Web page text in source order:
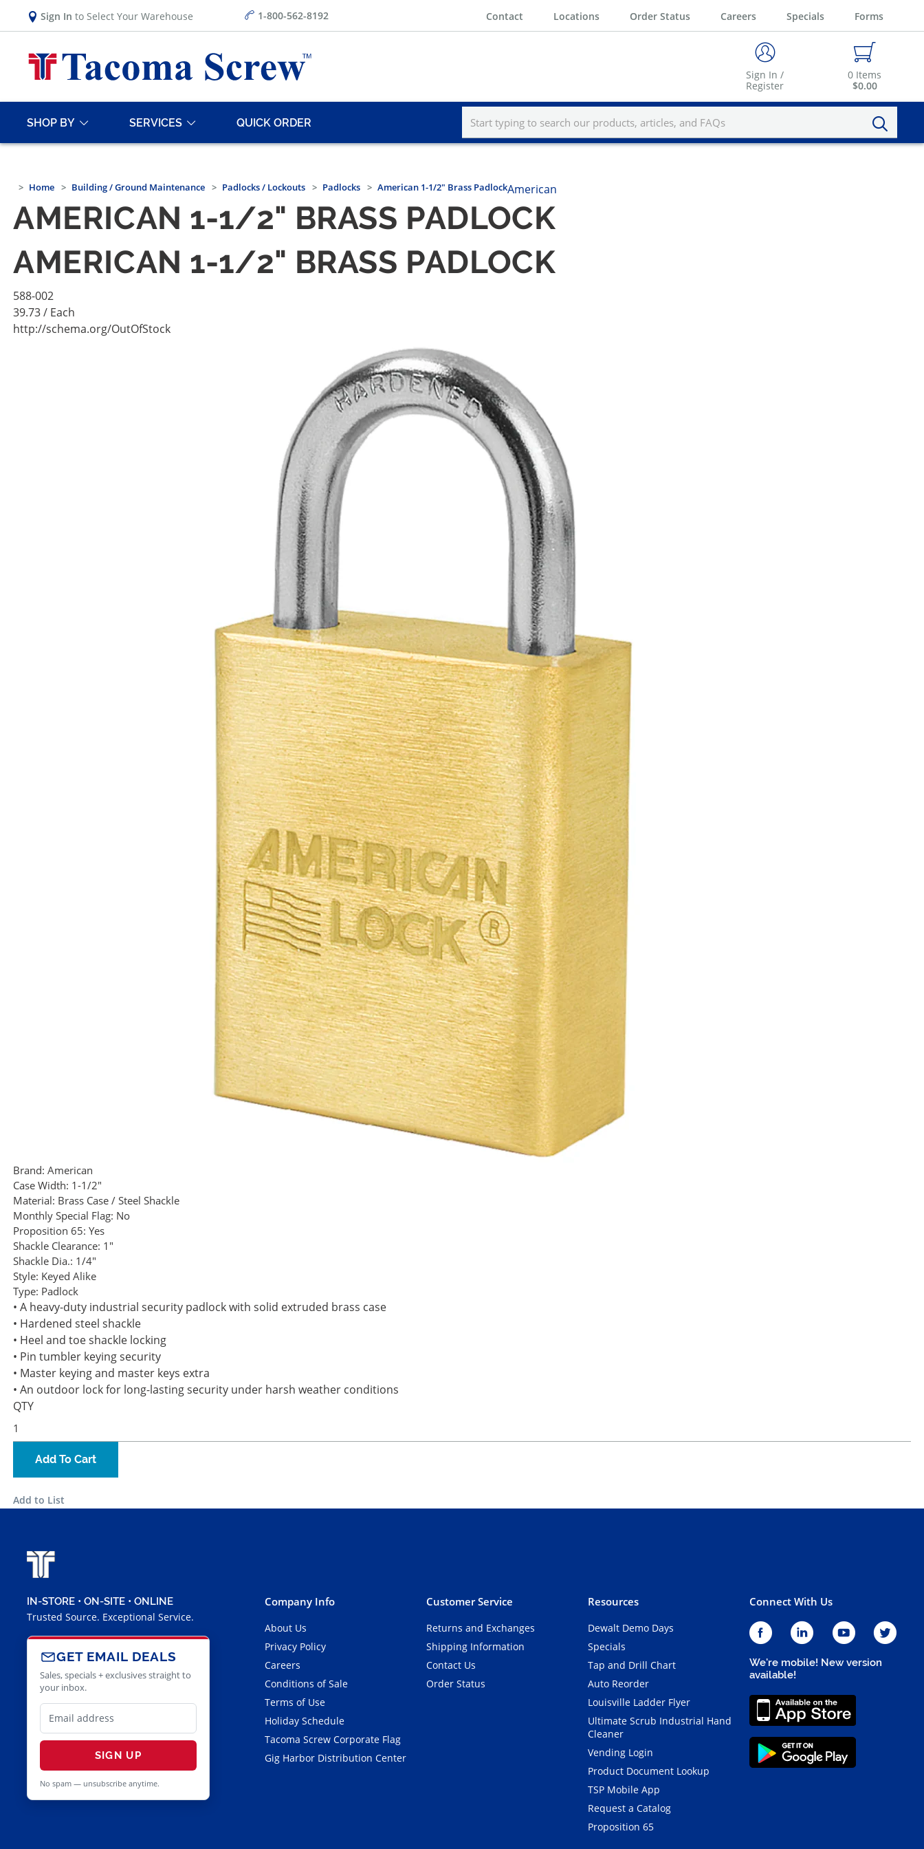
Sign In to Select Your Warehouse 1-800-562-8192 Contact Locations Order Status Careers Specials Forms
Sign In /
Register
0 Items
$0.00
SHOP BY SERVICES QUICK ORDER
Home Building / Ground Maintenance Padlocks / Lockouts Padlocks American 1-1/2" Brass PadlockAmerican
AMERICAN 1-1/2" BRASS PADLOCK
AMERICAN 1-1/2" BRASS PADLOCK
588-002
39.73/ Each
http://schema.org/OutOfStock
Brand: American
Case Width: 1-1/2"
Material: Brass Case / Steel Shackle
Monthly Special Flag: No
Proposition 65: Yes
Shackle Clearance: 1"
Shackle Dia.: 1/4"
Style: Keyed Alike
Type: Padlock
• A heavy-duty industrial security padlock with solid extruded brass case
• Hardened steel shackle
• Heel and toe shackle locking
• Pin tumbler keying security
• Master keying and master keys extra
• An outdoor lock for long-lasting security under harsh weather conditions
QTY
Add To Cart
Add to List
IN-STORE • ON-SITE • ONLINE
Trusted Source. Exceptional Service.
GET EMAIL DEALS
Sales, specials + exclusives straight to
your inbox.
SIGN UP
No spam — unsubscribe anytime.
Company Info
About Us
Privacy Policy
Careers
Conditions of Sale
Terms of Use
Holiday Schedule
Tacoma Screw Corporate Flag
Gig Harbor Distribution Center
Customer Service
Returns and Exchanges
Shipping Information
Contact Us
Order Status
Resources
Dewalt Demo Days
Specials
Tap and Drill Chart
Auto Reorder
Louisville Ladder Flyer
Ultimate Scrub Industrial Hand
Cleaner
Vending Login
Product Document Lookup
TSP Mobile App
Request a Catalog
Proposition 65
Connect With Us
We're mobile! New version
available!